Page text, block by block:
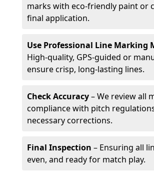
marks with eco-friendly paint or
final application.
Use Professional Line Marking
High-quality, GPS-guided or
ensure crisp, long-lasting lines.
Check Accuracy– We review all
compliance with pitch
necessary corrections.
Final Inspection – Ensuring all
even, and ready for match play.